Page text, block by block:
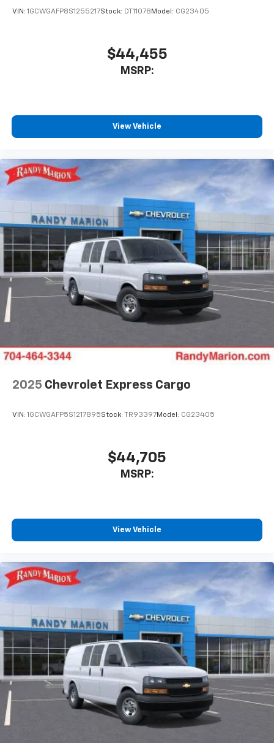
VIN: 1GCWGAFP8S1255217Stock: DT11078 Model: CG23405
$44,455
MSRP:
View Vehicle
2025 Chevrolet Express Cargo
VIN: 1GCWGAFP5S1217895Stock: TR93397Model: CG23405
$44,705
MSRP:
View Vehicle